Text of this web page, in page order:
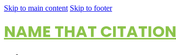
Skip to main content Skip to footer
NAME THAT CITATION